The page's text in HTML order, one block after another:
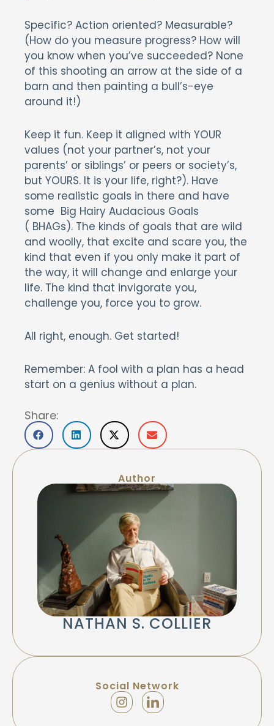
Specific? Action oriented? Measurable?
(How do you measure progress? How will
you know when you’ve succeeded? None
of this shooting an arrow at the side of a
barn and then painting a bull’s-eye
around it!)
Keep it fun. Keep it aligned with YOUR
values (not your partner’s, not your
parents’ or siblings’ or peers or society’s,
but YOURS. It is your life, right?). Have
some realistic goals in there and have
some Big Hairy Audacious Goals
( BHAGs). The kinds of goals that are wild
and woolly, that excite and scare you, the
kind that even if you only make it part of
the way, it will change and enlarge your
life. The kind that invigorate you,
challenge you, force you to grow.
All right, enough. Get started!
Remember: A fool with a plan has a head
start on a genius without a plan.
Share:
Author
NATHAN S. COLLIER
Social Network